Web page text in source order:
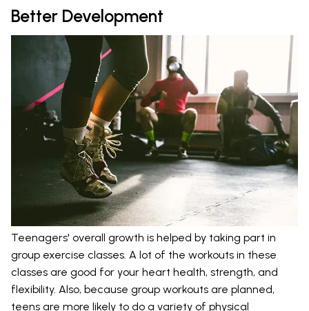
Better Development
Teenagers' overall growth is helped by taking part in
group exercise classes. A lot of the workouts in these
classes are good for your heart health, strength, and
flexibility. Also, because group workouts are planned,
teens are more likely to do a variety of physical